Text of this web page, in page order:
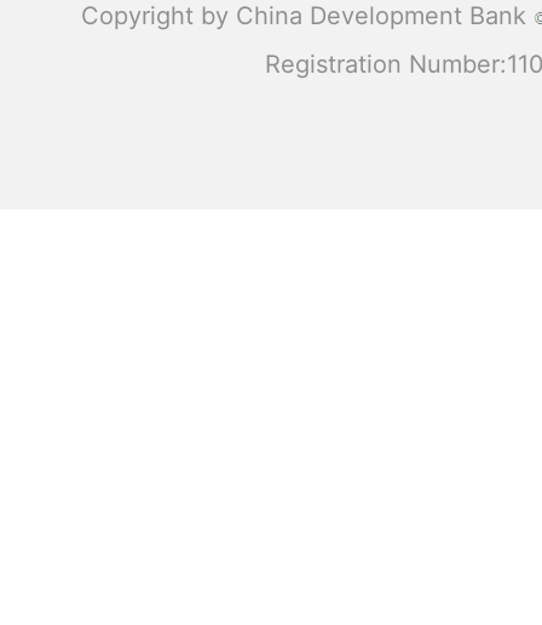
Copyright by China Development Bank
Registration